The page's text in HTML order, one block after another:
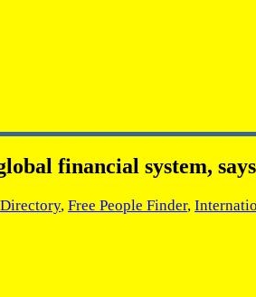
financial system,
, Free People Finder,